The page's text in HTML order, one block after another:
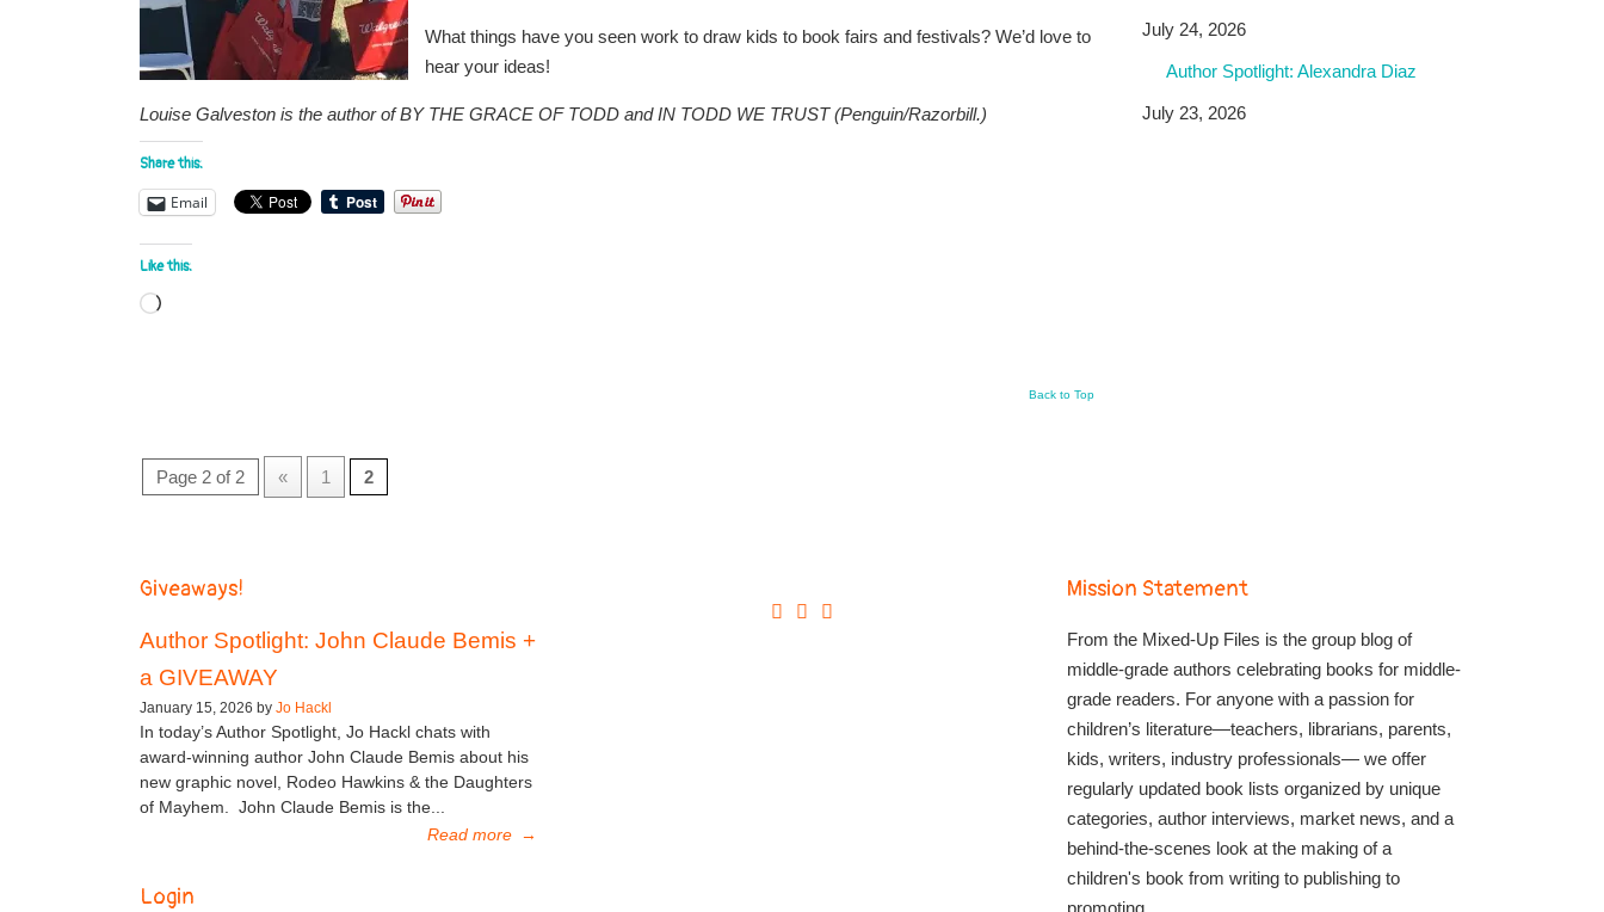
What things have you seen work to draw kids to book fairs and festivals? We’d love to
hear your ideas!
Louise Galveston is the author of BY THE GRACE OF TODD and IN TODD WE TRUST (Penguin/Razorbill.)
Share this:
Email
Like this:
Loading…
Back to Top
Page 2 of 2 « 1 2
July 24, 2026
Author Spotlight: Alexandra Diaz
July 23, 2026
Giveaways!
Author Spotlight: John Claude Bemis +
a GIVEAWAY
January 15, 2026 by Jo Hackl
In today’s Author Spotlight, Jo Hackl chats with
award-winning author John Claude Bemis about his
new graphic novel, Rodeo Hawkins & the Daughters
of Mayhem. John Claude Bemis is the...
Read more →
Login
Mission Statement
From the Mixed-Up Files is the group blog of
middle-grade authors celebrating books for middle-
grade readers. For anyone with a passion for
children’s literature—teachers, librarians, parents,
kids, writers, industry professionals— we offer
regularly updated book lists organized by unique
categories, author interviews, market news, and a
behind-the-scenes look at the making of a
children's book from writing to publishing to
promoting.